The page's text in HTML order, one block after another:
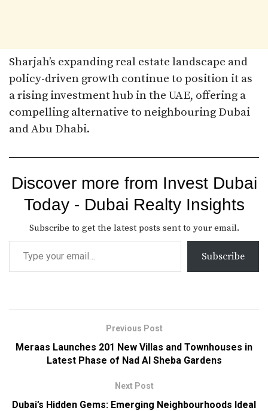
Sharjah’s expanding real estate landscape and
policy-driven growth continue to position it as
a rising investment hub in the UAE, offering a
compelling alternative to neighbouring Dubai
and Abu Dhabi.
Discover more from Invest Dubai
Today - Dubai Realty Insights
Subscribe to get the latest posts sent to your email.
Subscribe
Previous Post
Meraas Launches 201 New Villas and Townhouses in
Latest Phase of Nad Al Sheba Gardens
Next Post
Dubai’s Hidden Gems: Emerging Neighbourhoods Ideal